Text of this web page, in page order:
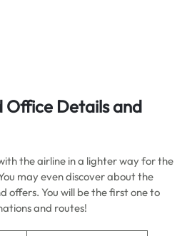
Office Detailsand
the airline in a lighter way for the
may even discover about the
offers. You will be the first one to
and routes!